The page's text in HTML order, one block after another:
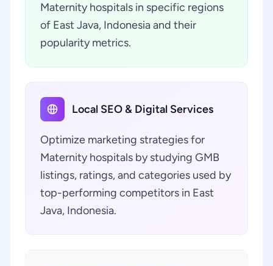
Maternity hospitals in specific regions
of East Java, Indonesia and their
popularity metrics.
Local SEO & Digital Services
Optimize marketing strategies for
Maternity hospitals by studying GMB
listings, ratings, and categories used by
top-performing competitors in East
Java, Indonesia.